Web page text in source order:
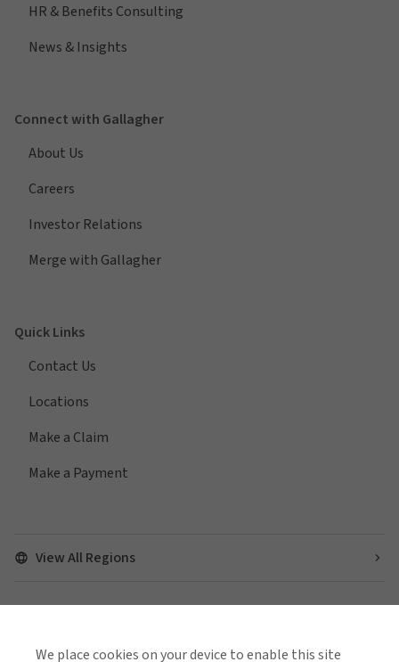
HR & Benefits Consulting
News & Insights
Connect with Gallagher
About Us
Careers
Investor Relations
Merge with Gallagher
Quick Links
Contact Us
Locations
Make a Claim
Make a Payment
View All Regions
We place cookies on your device to enable this site